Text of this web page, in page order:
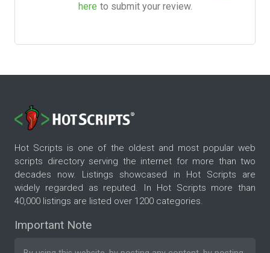
here to submit your review.
Hot Scripts is one of the oldest and most popular web
scripts directory serving the internet for more than two
decades now. Listings showcased in Hot Scripts are
widely regarded as reputed. In Hot Scripts more than
40,000 listings are listed over 1200 categories.
Important Note